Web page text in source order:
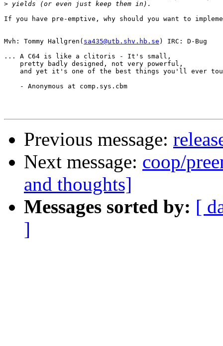
>
If you have pre-emptive, why should you want to
Mvh: Tommy Hallgren( sa435@utb.shv.hb.se ) IRC: D-Bug
... A C64 is like a clitoris - It's small,
    pretty badly designed, not very powerful,
and yet it's one of the best things you'll ever
    - Anonymous at comp.sys.cbm
Previous message:
Next message: coop/
and thoughts]
Messages sorted by: [
]